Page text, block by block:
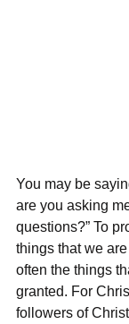
You may be
are you asking
questions?” To
things that we
often the things
granted. For
followers of